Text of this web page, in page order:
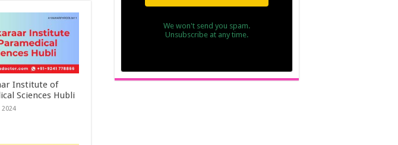
Institute of
Sciences Hubli
We won't send you spam.
Unsubscribe at any time.